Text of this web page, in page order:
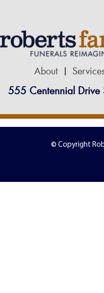
About
555 Centennial
© Copyright